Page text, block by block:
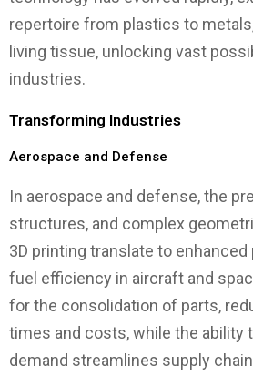
repertoire from plastics to
living tissue, unlocking vast
industries.
Transforming Industries
Aerospace and Defense
In aerospace and defense, the
structures, and complex
3D printing translate to
fuel efficiency in aircraft and
for the consolidation of parts,
times and costs, while the ability
demand streamlines supply